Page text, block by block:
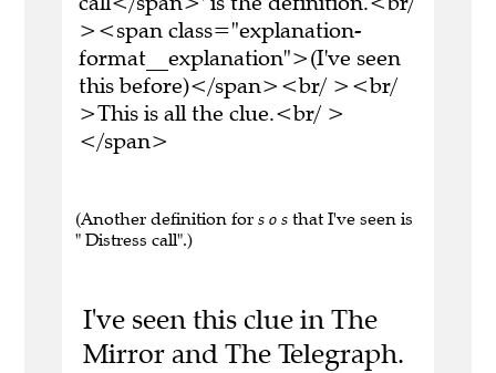
><span class="explanation-
format__explanation">(I've seen
this before)</span><br/ ><br/
>This is all the clue.<br/ >
</span>
(Another definition for s o s that I've seen is
" Distress call".)
I've seen this clue in The
Mirror and The Telegraph.